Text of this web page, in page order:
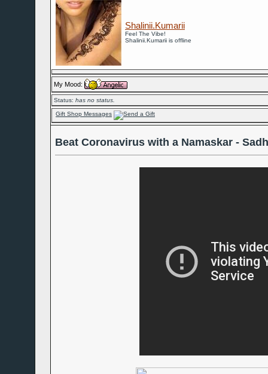
Shalinii.Kumarii
Feel The Vibe!
Shalinii.Kumarii is offline
My Mood:
Status: has no status.
Gift Shop Messages
Beat Coronavirus with a Namaskar -